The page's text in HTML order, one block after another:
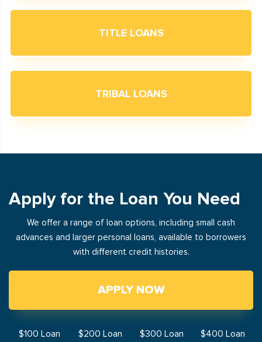
TITLE LOANS
TRIBAL LOANS
Apply for the Loan You Need
We offer a range of loan options, including small cash
advances and larger personal loans, available to borrowers
with different credit histories.
APPLY NOW
$100 Loan $200 Loan $300 Loan
$400 Loan